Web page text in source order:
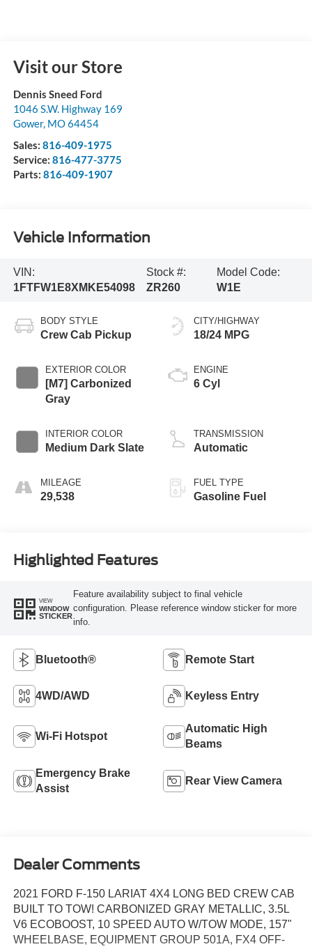
Visit our Store
Dennis Sneed Ford
1046 S.W. Highway 169
Gower, MO64454
Sales: 816-409-1975
Service: 816-477-3775
Parts: 816-409-1907
Vehicle Information
VIN:
1FTFW1E8XMKE54098
Stock #:
ZR260
Model Code:
W1E
BODY STYLE
Crew Cab Pickup
EXTERIOR COLOR
[M7] Carbonized
Gray
INTERIOR COLOR
Medium Dark Slate
MILEAGE
29,538
CITY/HIGHWAY
18/24 MPG
ENGINE
6 Cyl
TRANSMISSION
Automatic
FUEL TYPE
Gasoline Fuel
Highlighted Features
VIEW
WINDOW
STICKER
Feature availability subject to final vehicle
configuration. Please reference window sticker for more
info.
Bluetooth® Remote Start
4WD/AWD Keyless Entry
Wi-Fi Hotspot
Automatic High
Beams
Emergency Brake
Assist
Rear View Camera
Dealer Comments
2021 FORD F-150 LARIAT 4X4 LONG BED CREW CAB
BUILT TO TOW! CARBONIZED GRAY METALLIC, 3.5L
V6 ECOBOOST, 10 SPEED AUTO W/TOW MODE, 157"
WHEELBASE, EQUIPMENT GROUP 501A, FX4 OFF-